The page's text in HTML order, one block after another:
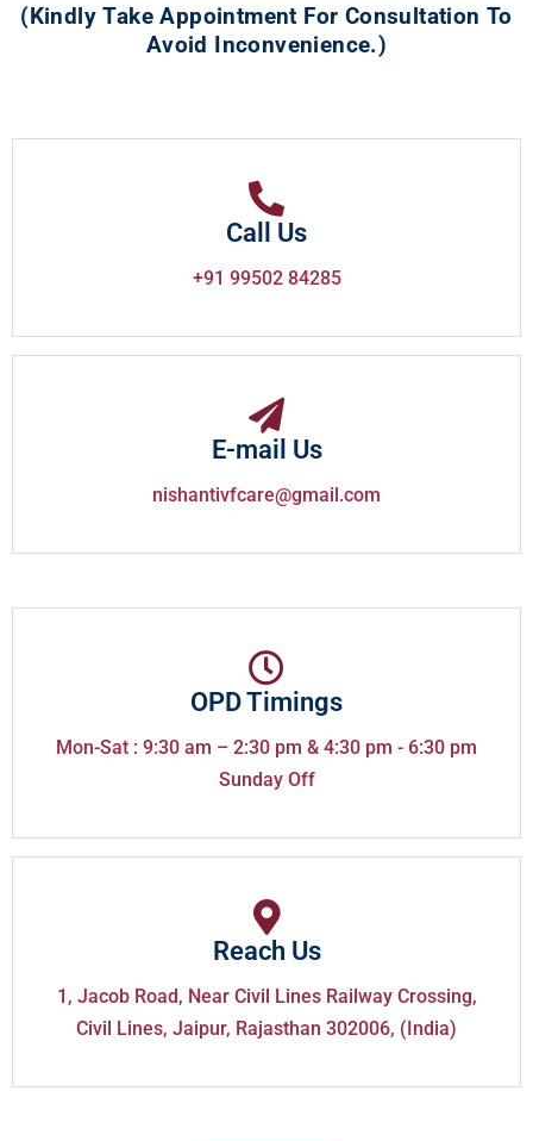
(Kindly Take Appointment For Consultation To
Avoid Inconvenience.)
Call Us
+91 99502 84285
E-mail Us
nishantivfcare@gmail.com
OPD Timings
Mon-Sat : 9:30 am – 2:30 pm & 4:30 pm - 6:30 pm
Sunday Off
Reach Us
1, Jacob Road, Near Civil Lines Railway Crossing,
Civil Lines, Jaipur, Rajasthan 302006, (India)